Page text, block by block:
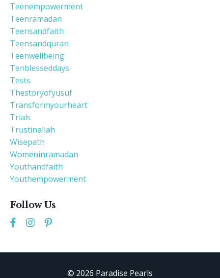
Teenempowerment
Teenramadan
Teensandfaith
Teensandquran
Teenwellbeing
Tenblesseddays
Tests
Thestoryofyusuf
Transformyourheart
Trials
Trustinallah
Wisepath
Womeninramadan
Youthandfaith
Youthempowerment
Follow Us
© 2026 Paradise Pearls